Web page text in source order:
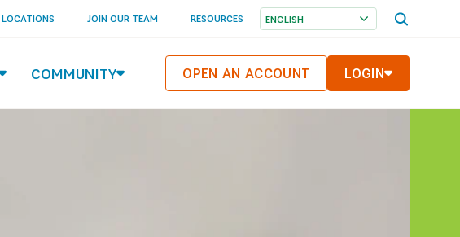
LOCATIONS JOIN OUR TEAM RESOURCES
COMMUNITY OPEN AN ACCOUNT LOGIN